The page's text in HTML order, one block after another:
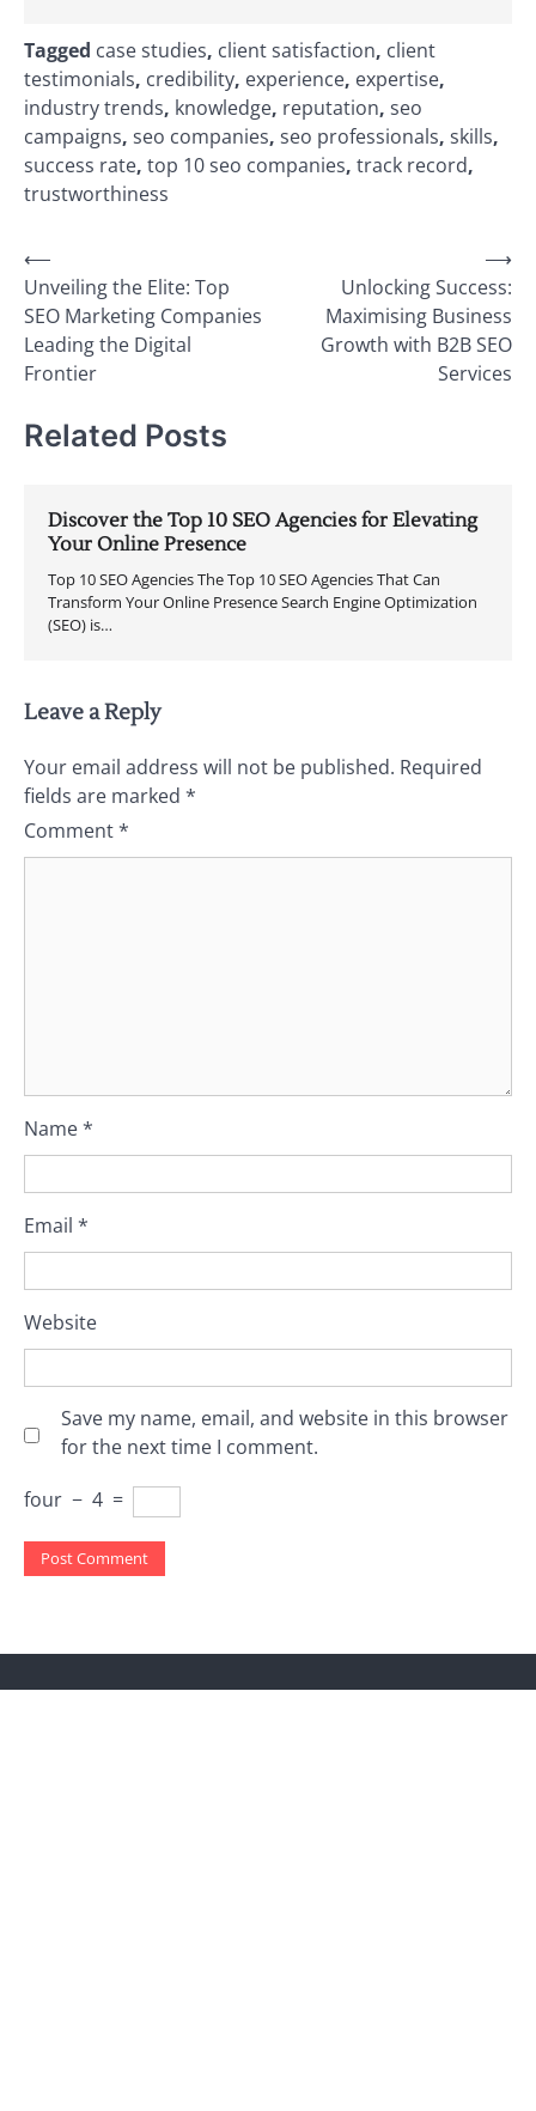
Tagged case studies, client satisfaction, client
testimonials, credibility, experience, expertise,
industry trends, knowledge, reputation, seo
campaigns, seo companies, seo professionals, skills,
success rate, top 10 seo companies, track record,
trustworthiness
Post
navigation
⟵
Unveiling the Elite: Top
SEO Marketing Companies
Leading the Digital
Frontier
Unlocking Success:
Maximising Business
Growth with B2B SEO
Services
⟶
Related Posts
Discover the Top 10 SEO Agencies for Elevating
Your Online Presence
Top 10 SEO Agencies The Top 10 SEO Agencies That Can
Transform Your Online Presence Search Engine Optimization
(SEO) is…
Leave a Reply
Your email address will not be published. Required
fields are marked *
Comment*
Name*
Email *
Website
Save my name, email, and website in this browser
for the next time I comment.
four − 4 =